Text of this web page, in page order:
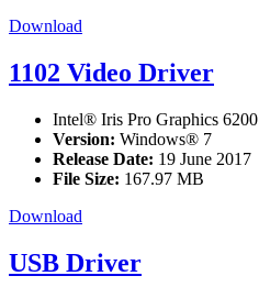
Download
1102 Video Driver
Intel® Iris Pro Graphics 6200
Version: Windows® 7
Release Date: 19 June 2017
File Size: 167.97 MB
Download
USB Driver